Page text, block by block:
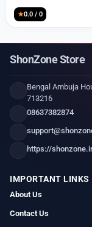
★0.0 / 0
ShonZone Store
Bengal Ambuja
713216
08637382874
https://
IMPORTANT LINKS
About Us
Contact Us